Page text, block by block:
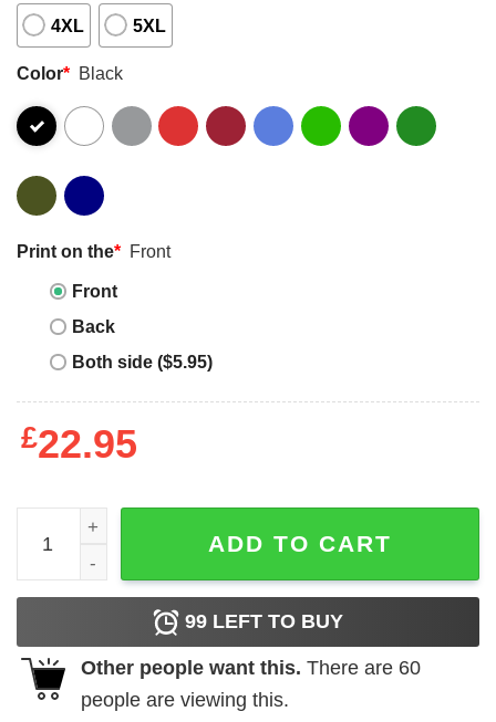
4XL 5XL
Color* Black
Print on the* Front
Front
Back
Both side ($5.95)
£22.95
Where Dad Goes I Go The Mandalorian And Grogu
ADD TO CART
99 LEFT TO BUY
Other people want this. There are 60
people are viewing this.